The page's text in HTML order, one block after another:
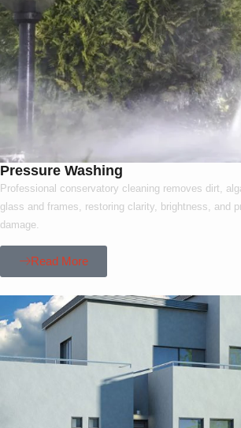
Pressure Washing
Professional conservatory cleaning removes dirt,
glass and frames, restoring clarity, brightness, and
damage.
Read More